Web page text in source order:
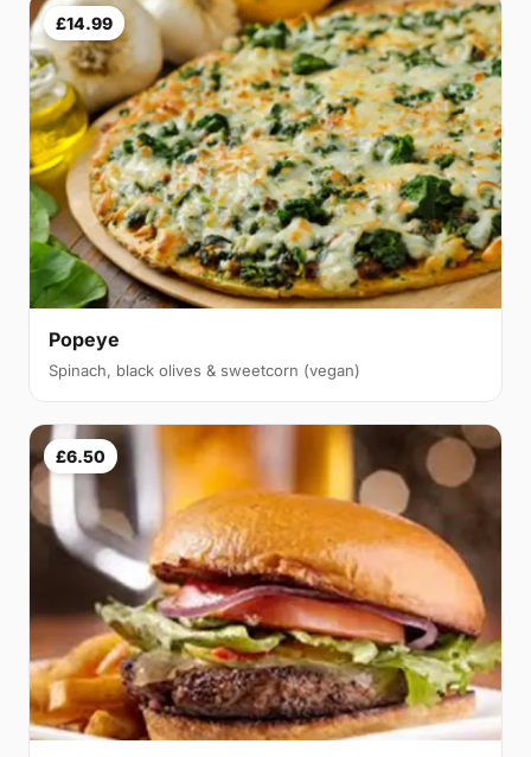
£14.99
Popeye
Spinach, black olives & sweetcorn (vegan)
£6.50